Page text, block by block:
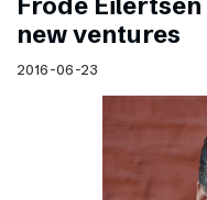
Frode
new ventures
2016-06-23